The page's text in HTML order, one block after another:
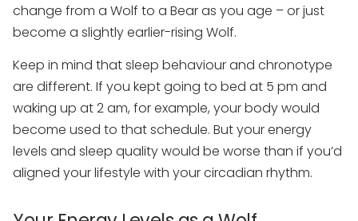
change from a Wolf to a Bear as you age – or just
become a slightly earlier-rising Wolf.
Keep in mind that sleep behaviour and chronotype
are different. If you kept going to bed at 5 pm and
waking up at 2 am, for example, your body would
become used to that schedule. But your energy
levels and sleep quality would be worse than if you’d
aligned your lifestyle with your circadian rhythm.